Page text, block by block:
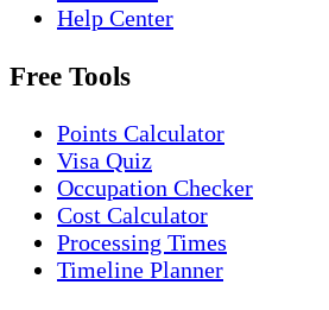
Help Center
Free Tools
Points Calculator
Visa Quiz
Occupation Checker
Cost Calculator
Processing Times
Timeline Planner